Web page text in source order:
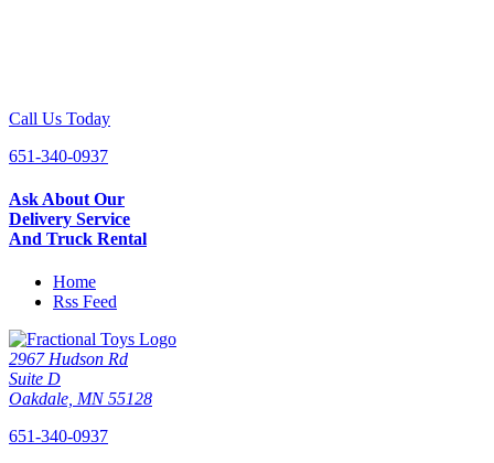
Call Us Today
651-340-0937
Ask About Our
Delivery Service
And Truck Rental
Home
Rss Feed
2967 Hudson Rd
Suite D
Oakdale, MN 55128
651-340-0937